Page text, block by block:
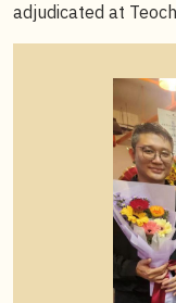
adjudicated at